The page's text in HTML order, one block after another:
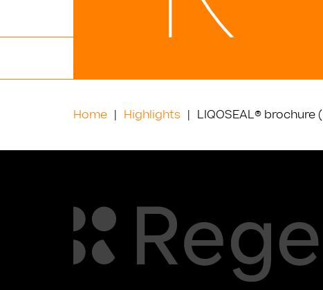
Home Highlights LIQOSEAL® brochure